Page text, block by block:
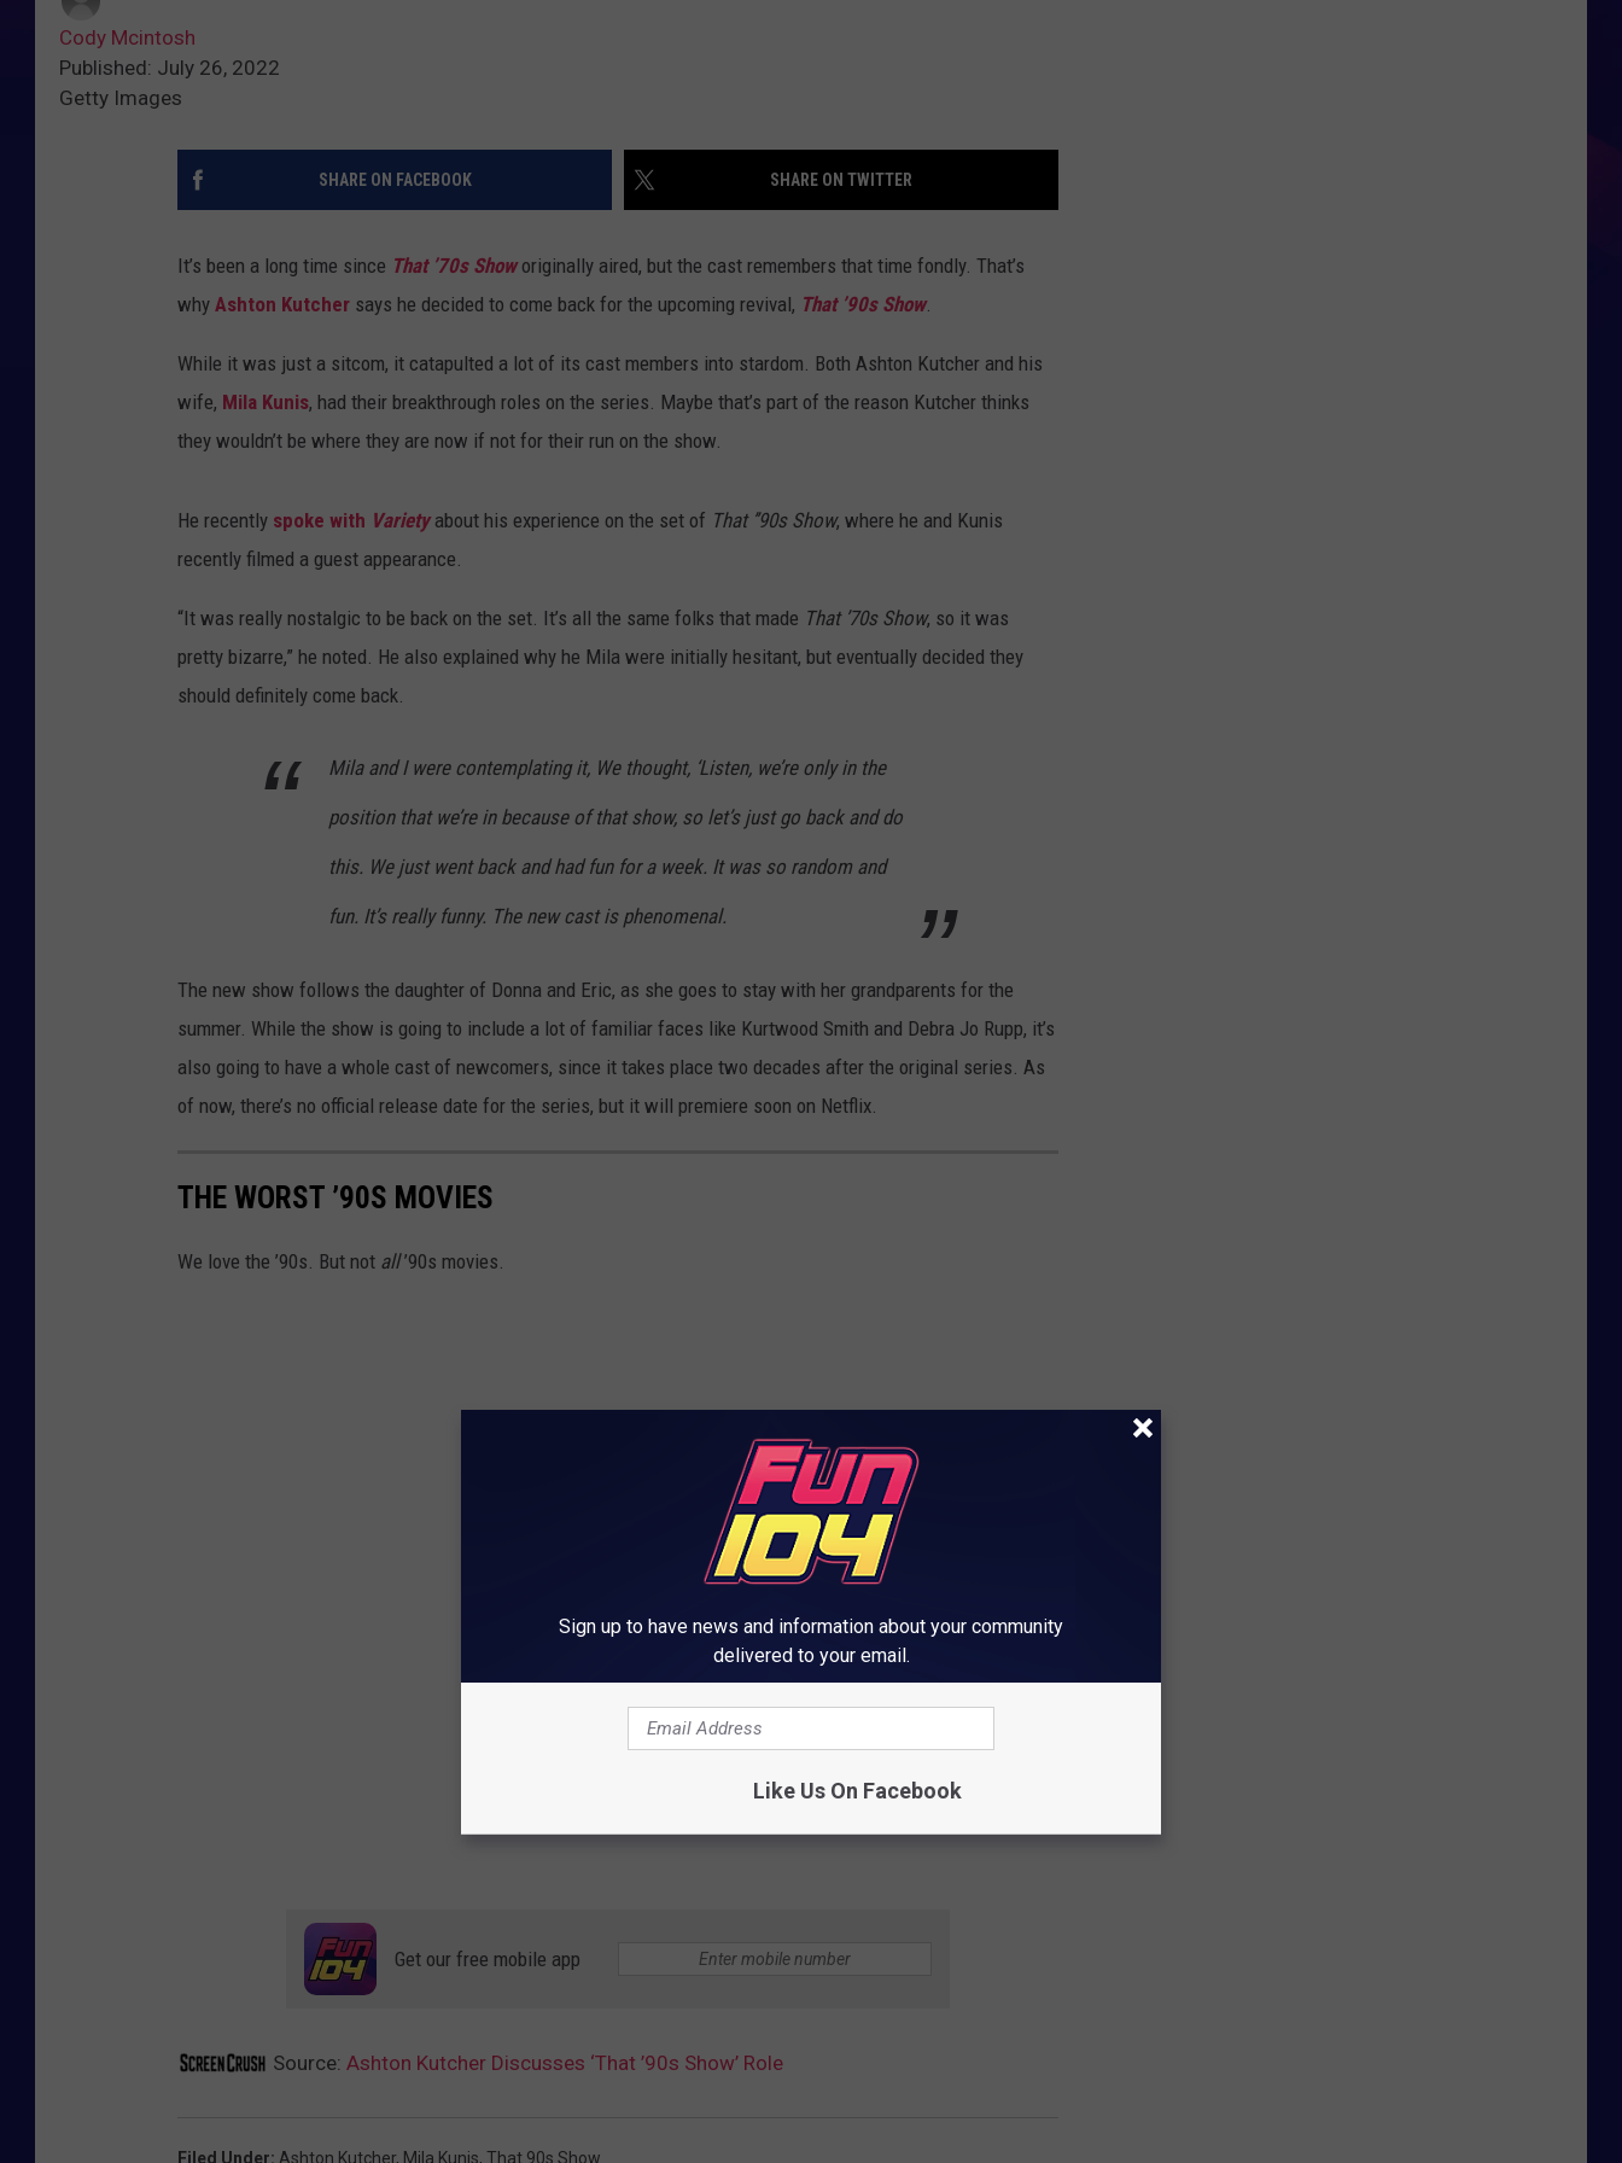
Cody Mcintosh
Published: July 26, 2022
Getty Images
SHARE ON FACEBOOK SHARE ON TWITTER
It’s been a long time since That ’70s Showoriginally aired, but the cast remembers that time fondly. That’s
why Ashton Kutcher says he decided to come back for the upcoming revival, That ’90s Show.
While it was just a sitcom, it catapulted a lot of its cast members into stardom. Both Ashton Kutcher and his
wife, Mila Kunis, had their breakthrough roles on the series. Maybe that’s part of the reason Kutcher thinks
they wouldn’t be where they are now if not for their run on the show.
He recently spoke with Variety about his experience on the set of That ’’90s Show, where he and Kunis
recently filmed a guest appearance.
“It was really nostalgic to be back on the set. It’s all the same folks that made That ’70s Show, so it was
pretty bizarre,” he noted. He also explained why he Mila were initially hesitant, but eventually decided they
should definitely come back.
Mila and I were contemplating it, We thought, ‘Listen, we’re only in the
position that we’re in because of that show, so let’s just go back and do
this. We just went back and had fun for a week. It was so random and
fun. It’s really funny. The new cast is phenomenal.
The new show follows the daughter of Donna and Eric, as she goes to stay with her grandparents for the
summer. While the show is going to include a lot of familiar faces like Kurtwood Smith and Debra Jo Rupp, it’s
also going to have a whole cast of newcomers, since it takes place two decades after the original series. As
of now, there’s no official release date for the series, but it will premiere soon on Netflix.
THE WORST ’90S MOVIES
We love the ’90s. But not all’90s movies.
Get our free mobile app
Source: Ashton Kutcher Discusses ‘That ’90s Show’ Role
Filed Under: Ashton Kutcher, Mila Kunis, That 90s Show
Sign up to have news and information about your community
delivered to your email.
Like Us On Facebook